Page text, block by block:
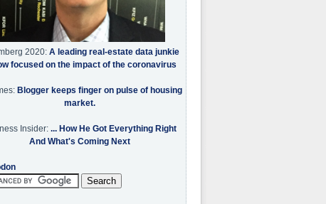
2020: A leading real-estate data junkie
focused on the impact of the coronavirus
Blogger keeps finger on pulse of housing
market.
Insider: ... How He Got Everything Right
And What's Coming Next